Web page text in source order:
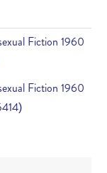
Fiction 1960
Fiction 1960